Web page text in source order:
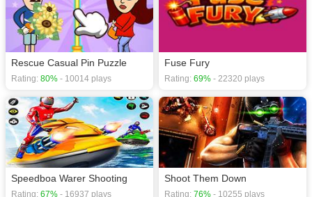
Rescue Casual Pin Puzzle
Rating: 80% - 10014 plays
Fuse Fury
Rating: 69% - 22320 plays
Speedboa Warer Shooting
Rating: 67% - 16937 plays
Shoot Them Down
Rating: 76% - 10255 plays